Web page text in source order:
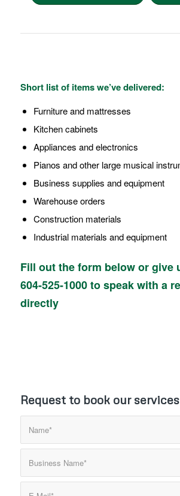
Short list of items we’ve delivered:
Furniture and mattresses
Kitchen cabinets
Appliances and electronics
Pianos and other large musical
Business supplies and equipment
Warehouse orders
Construction materials
Industrial materials and equipment
Fill out the form below or give
604-525-1000to speak with a
directly
Request to book our services